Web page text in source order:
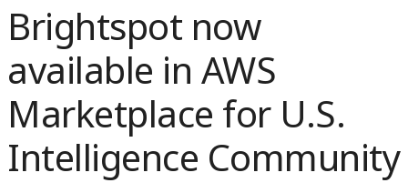
Brightspot now
available in AWS
Marketplace for U.S.
Intelligence Community